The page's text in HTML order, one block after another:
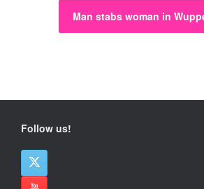
Man stabs woman in
Follow us!